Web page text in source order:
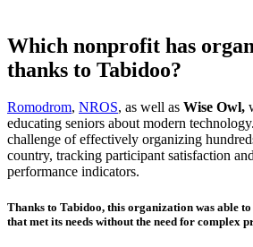
Which nonprofit has
thanks to Tabidoo?
Romodrom, NROS, as well as Wise Owl,
educating seniors about modern
challenge of effectively organizing
country, tracking participant satisfaction
performance indicators.
Thanks to Tabidoo, this organization was able
that met its needs without the need for complex